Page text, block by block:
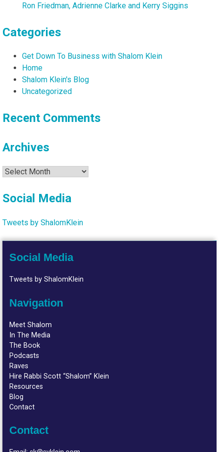
Ron Friedman, Adrienne Clarke and Kerry Siggins
Categories
Get Down To Business with Shalom Klein
Home
Shalom Klein's Blog
Uncategorized
Recent Comments
Archives
Archives
Social Media
Tweets by ShalomKlein
Social Media
Tweets by ShalomKlein
Navigation
Meet Shalom
In The Media
The Book
Podcasts
Raves
Hire Rabbi Scott “Shalom” Klein
Resources
Blog
Contact
Contact